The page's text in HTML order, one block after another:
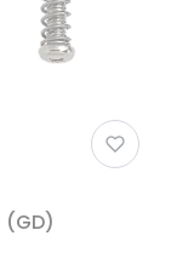
(GD)